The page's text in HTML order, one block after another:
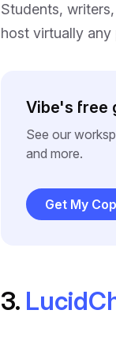
Students,
host virtually any
Vibe's free
See our
and more.
Get My
3.